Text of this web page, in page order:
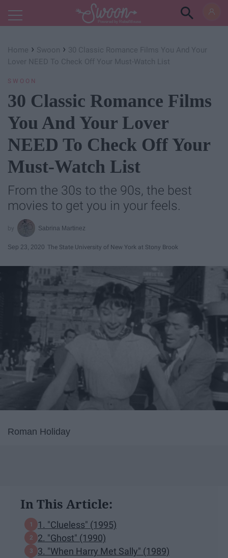
Powered by RebelMouse
Home › Swoon › 30 Classic Romance Films You And Your
Lover NEED To Check Off Your Must-Watch List
SWOON
30 Classic Romance Films
You And Your Lover
NEED To Check Off Your
Must-Watch List
From the 30s to the 90s, the best
movies to get you in your feels.
Sabrina Martinez
Sep 23, 2020 The State University of New York at Stony Brook
Roman Holiday
In This Article:
1. "Clueless" (1995)
2. "Ghost" (1990)
3. "When Harry Met Sally" (1989)